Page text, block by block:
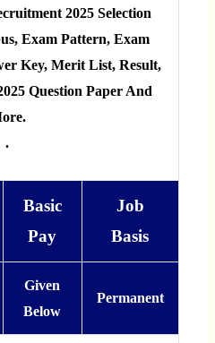
2025 Selection
Exam Pattern, Exam
Key, Merit List, Result,
Question Paper And
.
Basic
Pay
Job
Basis
Given
Below
Permanent